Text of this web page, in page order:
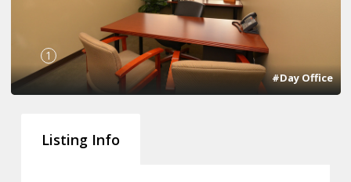
1
#Day Office
Listing Info